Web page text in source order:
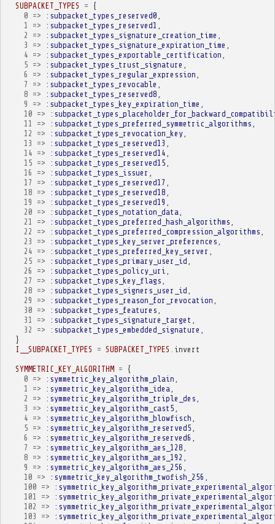
SUBPACKET_TYPES = {
0 => :subpacket_types_reserved0
1
=> :subpacket_types_reserved1
2
=> :subpacket_types_signature_creation_time
3
=> :subpacket_types_signature_expiration_time
4 => :subpacket_types_exportable_certification
5 => :subpacket_types_trust_signature
6
=> :subpacket_types_regular_expression
7
=> :subpacket_types_revocable
8 => :subpacket_types_reserved8
9
=> :subpacket_types_key_expiration_time
10 =>
11
=> :subpacket_types_preferred_symmetric_algorithms
12
=> :subpacket_types_revocation_key,
13
=> :subpacket_types_reserved13
14 => :subpacket_types_reserved14
15 => :subpacket_types_reserved15
16
=> :subpacket_types_issuer
17
=> :subpacket_types_reserved17
18 => :subpacket_types_reserved18
19
=> :subpacket_types_reserved19
20 => :subpacket_types_notation_data
21
=> :subpacket_types_preferred_hash_algorithms
22
=> :subpacket_types_preferred_compression_algorithms
23
=> :subpacket_types_key_server_preferences
24 => :subpacket_types_preferred_key_server
25 => :subpacket_types_primary_user_id
26
=> :subpacket_types_policy_uri
27
=> :subpacket_types_key_flags
28 => :subpacket_types_signers_user_id
29
=> :subpacket_types_reason_for_revocation
30 => :subpacket_types_features
31
=> :subpacket_types_signature_target
32
=> :subpacket_types_embedded_signature
}
I__SUBPACKET_TYPES
= SUBPACKET_TYPES invert
SYMMETRIC_KEY_ALGORITHM = {
0 => :symmetric_key_algorithm_plain
1
=> :symmetric_key_algorithm_idea
2
=> :symmetric_key_algorithm_triple_des
3
=> :symmetric_key_algorithm_cast5
4 => :symmetric_key_algorithm_blowfisch
5 => :symmetric_key_algorithm_reserved5
6
=> :symmetric_key_algorithm_reserved6
7
=> :symmetric_key_algorithm_aes_128
8 => :symmetric_key_algorithm_aes_192
9
=> :symmetric_key_algorithm_aes_256
10 => :symmetric_key_algorithm_twofish_256
100 =>
101
=>
102
=>
103
=>